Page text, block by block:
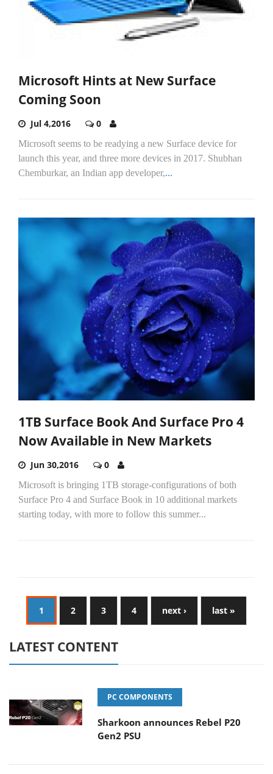
Microsoft Hints at New Surface
Coming Soon
Jul 4,2016 0
Microsoft seems to be readying a new Surface device for
launch this year, and three more devices in 2017. Shubhan
Chemburkar, an Indian app developer,...
1TB Surface Book And Surface Pro 4
Now Available in New Markets
Jun 30,2016 0
Microsoft is bringing 1TB storage-configurations of both
Surface Pro 4 and Surface Book in 10 additional markets
starting today, with more to follow this summer...
1 2 3 4 next › last »
LATEST CONTENT
PC COMPONENTS
Sharkoon announces Rebel P20
Gen2 PSU